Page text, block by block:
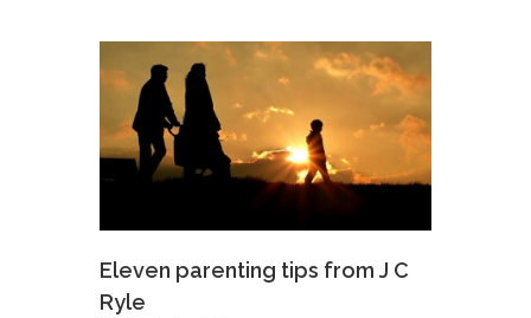
Eleven parenting tips from J C
Ryle